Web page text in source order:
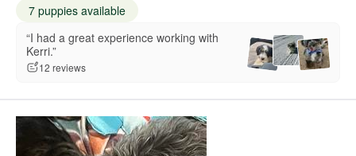
7 puppies available
“I had a great experience working with
Kerri.”
12 reviews